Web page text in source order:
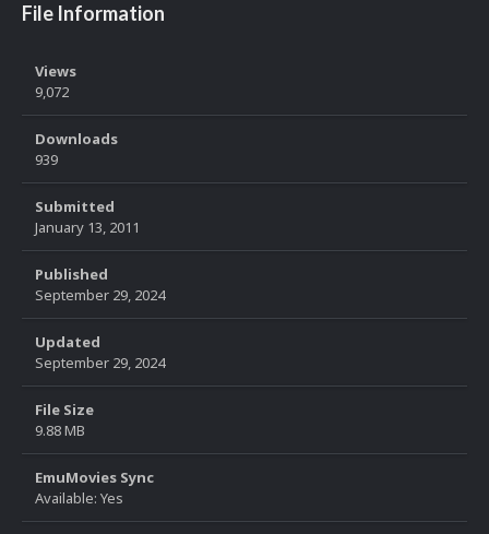
File Information
Views
9,072
Downloads
939
Submitted
January 13, 2011
Published
September 29, 2024
Updated
September 29, 2024
File Size
9.88 MB
EmuMovies Sync
Available: Yes